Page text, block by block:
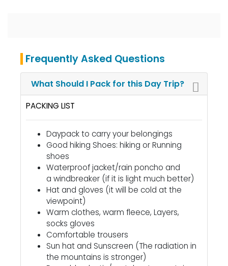
Frequently Asked Questions
What Should I Pack for this Day Trip?
PACKING LIST
Daypack to carry your belongings
Good hiking Shoes: hiking or Running
shoes
Waterproof jacket/rain poncho and
a windbreaker (if it is light much better)
Hat and gloves (it will be cold at the
viewpoint)
Warm clothes, warm fleece, Layers,
socks gloves
Comfortable trousers
Sun hat and Sunscreen (The radiation in
the mountains is stronger)